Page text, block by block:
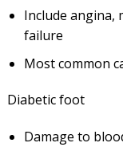
Include angina,
failure
Most common
Diabetic foot
Damage to